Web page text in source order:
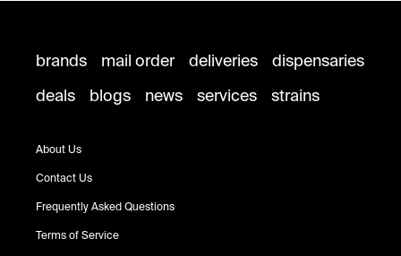
brands mail order deliveries
dispensaries
deals
blogs news services strains
About Us
Contact Us
Frequently Asked Questions
Terms of Service